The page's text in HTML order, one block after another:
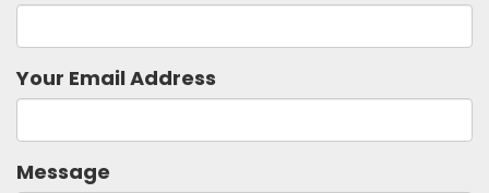
Your Email Address
Message